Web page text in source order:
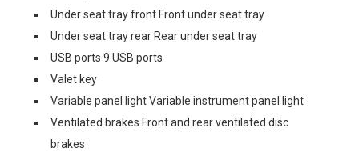
Under seat tray front Front under seat tray
Under seat tray rear Rear under seat tray
USB ports 9 USB ports
Valet key
Variable panel light Variable instrument panel light
Ventilated brakes Front and rear ventilated disc
brakes